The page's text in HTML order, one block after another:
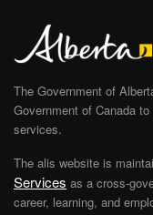
The Government of
Government of Canada
services.
The alis website is
Services as a cross-
career, learning, and